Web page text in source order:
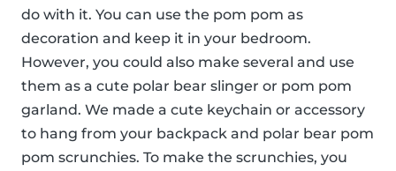
do with it. You can use the pom pom as
decoration and keep it in your bedroom.
However, you could also make several and use
them as a cute polar bear slinger or pom pom
garland. We made a cute keychain or accessory
to hang from your backpack and polar bear pom
pom scrunchies. To make the scrunchies, you